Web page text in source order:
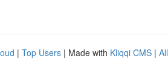
| Top Users | Made with Kliqqi CMS |